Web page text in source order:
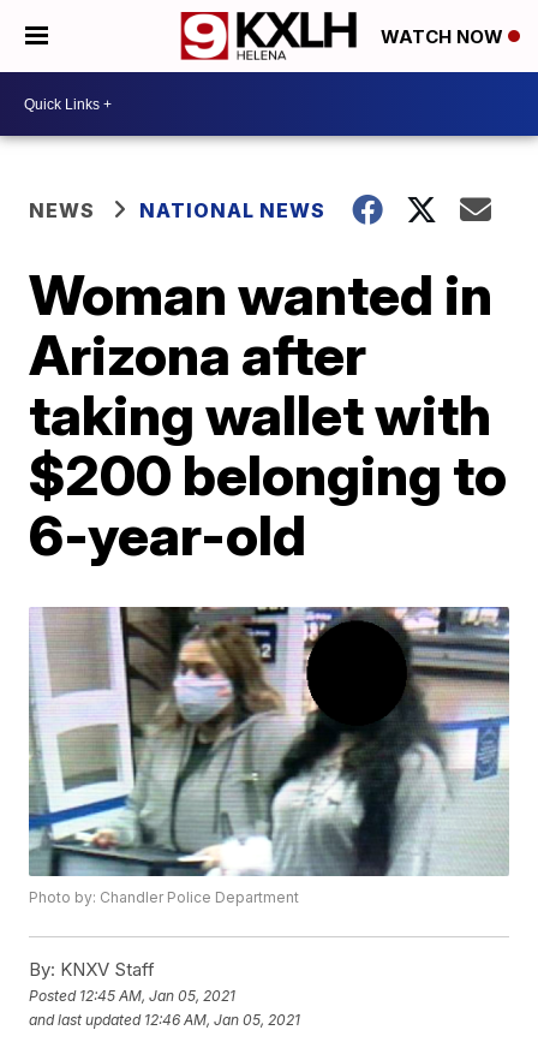
WATCH NOW
NEWS NATIONAL NEWS
Woman wanted in
Arizona after
taking wallet with
$200 belonging to
6-year-old
Photo by: Chandler Police Department
By: KNXV Staff
Posted 12:45 AM, Jan 05, 2021
and last updated 12:46 AM, Jan 05, 2021